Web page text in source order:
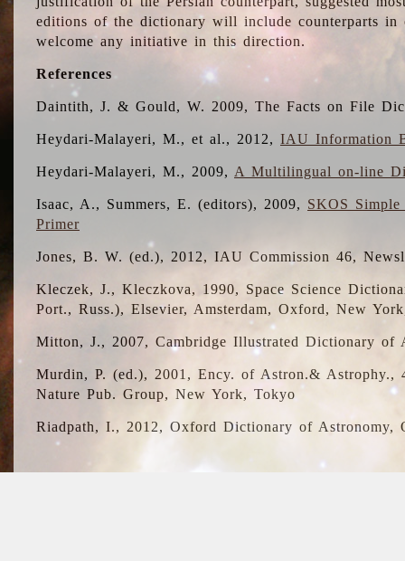
editions of the dictionary will include counterparts in
welcome any initiative in this direction.
References
Daintith, J. & Gould, W. 2009, The Facts on File
Heydari-Malayeri, M., et al., 2012,IAU Information
Heydari-Malayeri, M., 2009, A Multilingual on-line
Isaac, A., Summers, E. (editors), 2009, SKOS
Primer
Jones, B. W. (ed.), 2012, IAU Commission 46,
Kleczek, J., Kleczkova, 1990, Space Science
Port., Russ.), Elsevier, Amsterdam, Oxford, New
Mitton, J., 2007, Cambridge Illustrated Dictionary of
Murdin, P. (ed.), 2001, Ency. of Astron.&
Nature Pub. Group, New York, Tokyo
Riadpath, I., 2012, Oxford Dictionary of Astronomy,